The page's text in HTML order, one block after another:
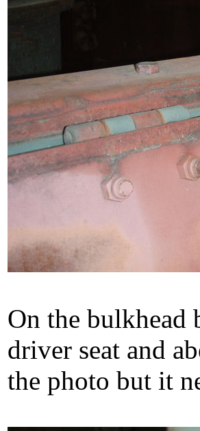
On the bulkhead
driver seat and
the photo but it